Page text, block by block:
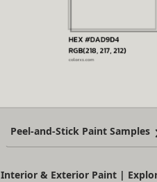
Peel-and-Stick Paint Samples
Interior & Exterior Paint |